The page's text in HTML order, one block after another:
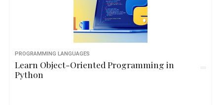
PROGRAMMING LANGUAGES
Learn Object-Oriented Programming in
Python